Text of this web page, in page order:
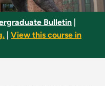
Bulletin
View this course in